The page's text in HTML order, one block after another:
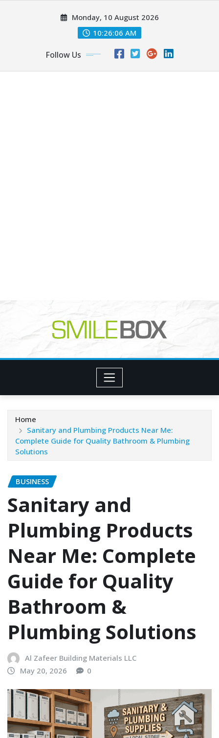
Monday, 10 August 2026
10:26:07 AM
Follow Us
Home
Sanitary and Plumbing Products Near Me:
Complete Guide for Quality Bathroom & Plumbing
Solutions
BUSINESS
Sanitary and
Plumbing Products
Near Me: Complete
Guide for Quality
Bathroom &
Plumbing Solutions
Al Zafeer Building Materials LLC
May 20, 2026
0